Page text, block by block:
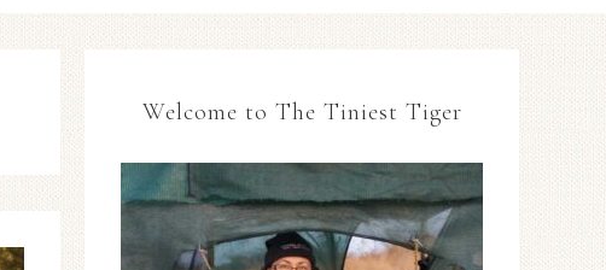
Welcome to The Tiniest Tiger